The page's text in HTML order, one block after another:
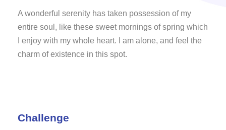
A wonderful serenity has taken possession of my
entire soul, like these sweet mornings of spring which
I enjoy with my whole heart. I am alone, and feel the
charm of existence in this spot.
Challenge